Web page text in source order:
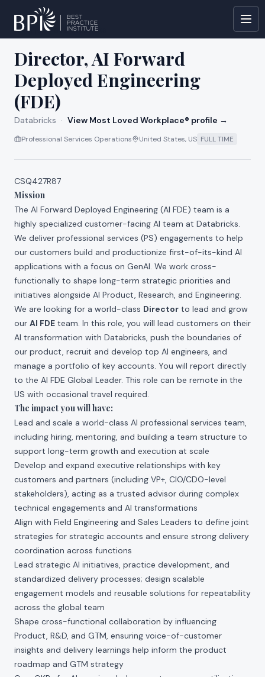
All jobs at Databricks
Director, AI Forward
Deployed Engineering
(FDE)
Databricks · View Most Loved Workplace® profile →
Professional Services Operations United States, US FULL TIME
CSQ427R87
Mission
The AI Forward Deployed Engineering (AI FDE) team is a
highly specialized customer-facing AI team at Databricks.
We deliver professional services (PS) engagements to help
our customers build and productionize first-of-its-kind AI
applications with a focus on GenAI. We work cross-
functionally to shape long-term strategic priorities and
initiatives alongside AI Product, Research, and Engineering.
We are looking for a world-class Director to lead and grow
our AI FDE team. In this role, you will lead customers on their
AI transformation with Databricks, push the boundaries of
our product, recruit and develop top AI engineers, and
manage a portfolio of key accounts. You will report directly
to the AI FDE Global Leader. This role can be remote in the
US with occasional travel required.
The impact you will have:
Lead and scale a world-class AI professional services team,
including hiring, mentoring, and building a team structure to
support long-term growth and execution at scale
Develop and expand executive relationships with key
customers and partners (including VP+, CIO/CDO-level
stakeholders), acting as a trusted advisor during complex
technical engagements and AI transformations
Align with Field Engineering and Sales Leaders to define joint
strategies for strategic accounts and ensure strong delivery
coordination across functions
Lead strategic AI initiatives, practice development, and
standardized delivery processes; design scalable
engagement models and reusable solutions for repeatability
across the global team
Shape cross-functional collaboration by influencing
Product, R&D, and GTM, ensuring voice-of-customer
insights and delivery learnings help inform the product
roadmap and GTM strategy